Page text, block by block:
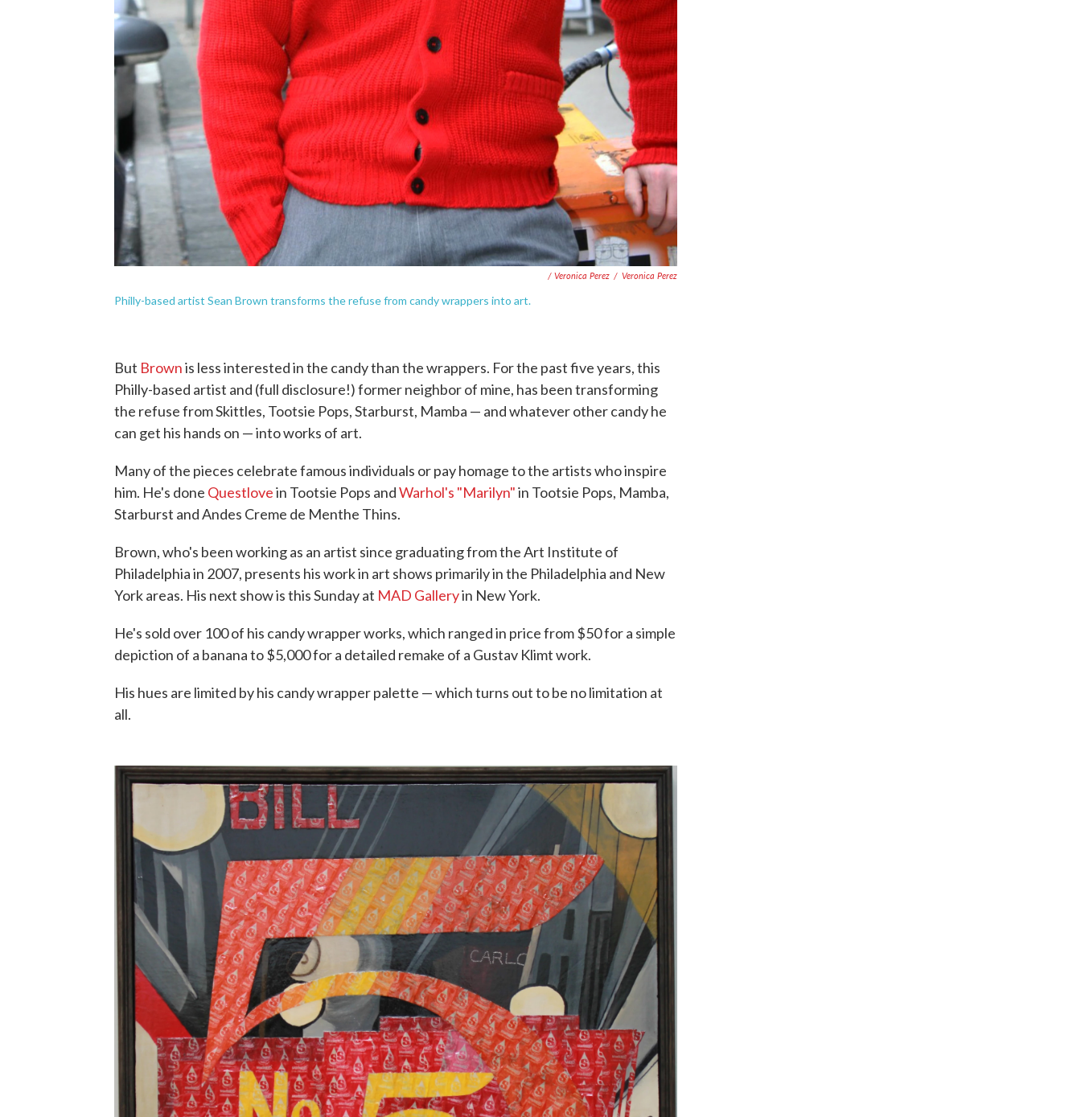
/ Veronica Perez / Veronica Perez
Philly-based artist Sean Brown transforms the refuse from candy wrappers into art.
But Brownis less interested in the candy than the wrappers. For the past five years, this
Philly-based artist and (full disclosure!) former neighbor of mine, has been transforming
the refuse from Skittles, Tootsie Pops, Starburst, Mamba — and whatever other candy he
can get his hands on — into works of art.
Many of the pieces celebrate famous individuals or pay homage to the artists who inspire
him. He's done Questlovein Tootsie Pops andWarhol's "Marilyn"in Tootsie Pops, Mamba,
Starburst and Andes Creme de Menthe Thins.
Brown, who's been working as an artist since graduating from the Art Institute of
Philadelphia in 2007, presents his work in art shows primarily in the Philadelphia and New
York areas. His next show is this Sunday at MAD Galleryin New York.
He's sold over 100 of his candy wrapper works, which ranged in price from $50 for a simple
depiction of a banana to $5,000 for a detailed remake of a Gustav Klimt work.
His hues are limited by his candy wrapper palette — which turns out to be no limitation at
all.